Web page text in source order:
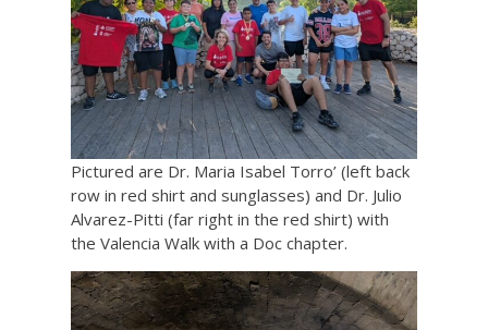
Pictured are Dr. Maria Isabel Torro’ (left back
row in red shirt and sunglasses) and Dr. Julio
Alvarez-Pitti (far right in the red shirt) with
the Valencia Walk with a Doc chapter.